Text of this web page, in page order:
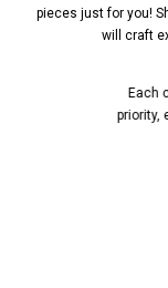
pieces just for you!
will craft
Each
priority,